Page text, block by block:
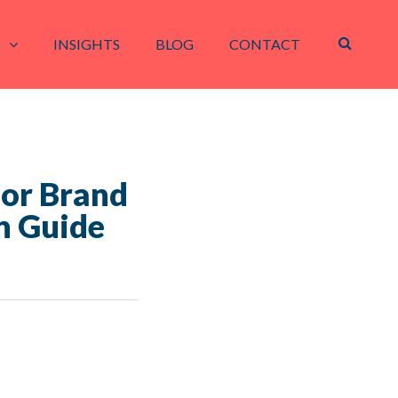
INSIGHTS BLOG CONTACT
Brand
Guide